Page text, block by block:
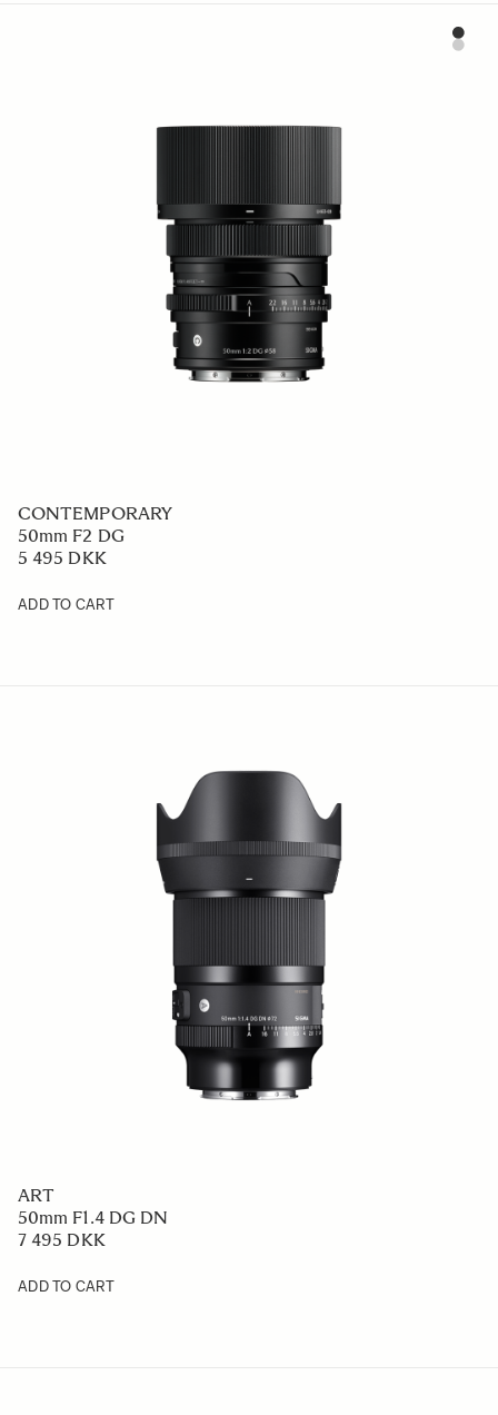
CONTEMPORARY
50mm F2 DG
5 495 DKK
ADD TO CART
ART
50mm F1.4 DG DN
7 495 DKK
ADD TO CART